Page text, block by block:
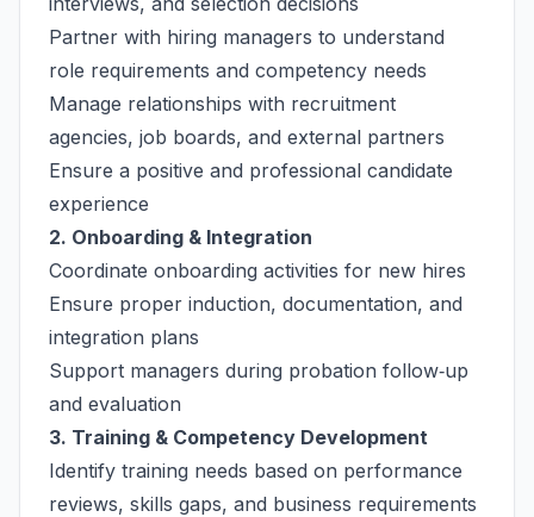
Partner with hiring managers to understand
role requirements and competency needs
Manage relationships with recruitment
agencies, job boards, and external partners
Ensure a positive and professional candidate
experience
2. Onboarding & Integration
Coordinate onboarding activities for new hires
Ensure proper induction, documentation, and
integration plans
Support managers during probation follow‑up
and evaluation
3. Training & Competency Development
Identify training needs based on performance
reviews, skills gaps, and business requirements